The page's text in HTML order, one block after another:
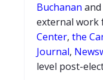
Buchanan
external work
Center, the
Journal,
level post-